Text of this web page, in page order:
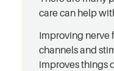
care can help
Improving nerve
channels and
improves things